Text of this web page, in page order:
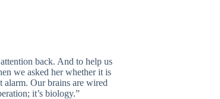
back. And to help us
we asked her whether it is
alarm. Our brains are wired
it’s biology.”